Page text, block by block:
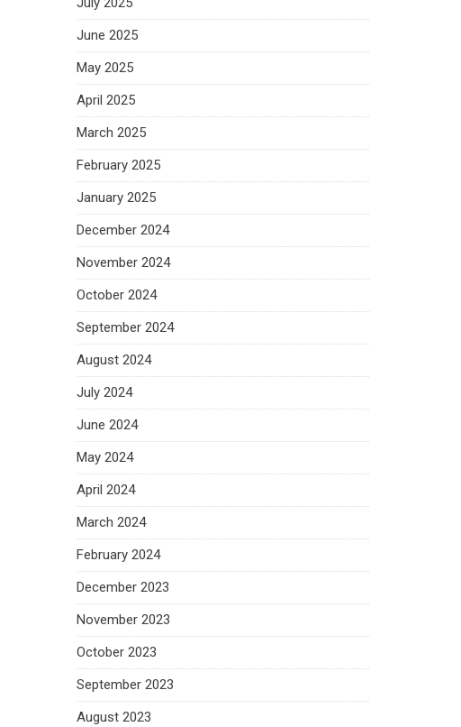
June 2025
May 2025
April 2025
March 2025
February 2025
January 2025
December 2024
November 2024
October 2024
September 2024
August 2024
July 2024
June 2024
May 2024
April 2024
March 2024
February 2024
December 2023
November 2023
October 2023
September 2023
August 2023